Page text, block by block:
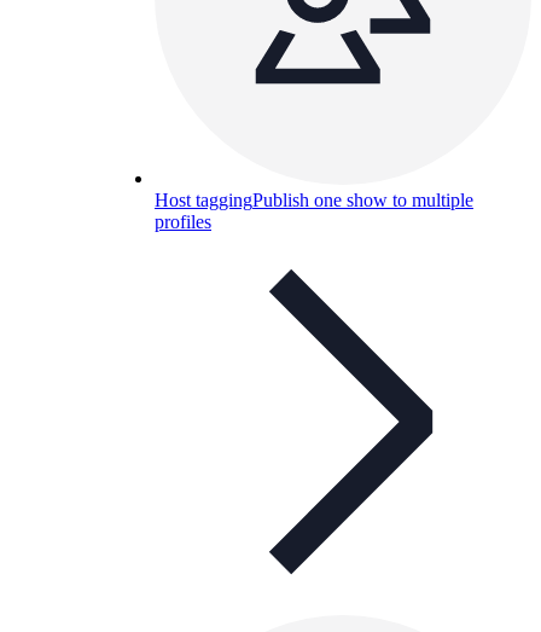
Host taggingPublish one show to multiple
profiles